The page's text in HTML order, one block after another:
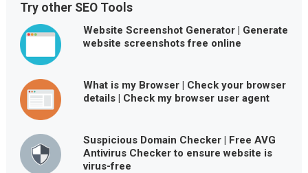
Try other SEO Tools
Website Screenshot Generator | Generate
website screenshots free online
What is my Browser | Check your browser
details | Check my browser user agent
Suspicious Domain Checker | Free AVG
Antivirus Checker to ensure website is
virus-free